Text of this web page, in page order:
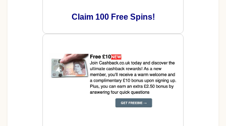
Claim 100 Free Spins!